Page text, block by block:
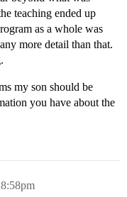
teaching ended up
as a whole was
more detail than that.
my son should be
you have about the